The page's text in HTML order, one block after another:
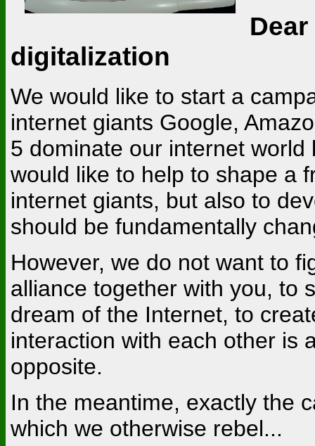
digitalization
We would like to start a
internet giants Google,
5 dominate our internet world
would like to help to shape a
internet giants, but also to
should be fundamentally
However, we do not want to
alliance together with you, to
dream of the Internet, to
interaction with each other is
opposite.
In the meantime, exactly the
which we otherwise rebel...